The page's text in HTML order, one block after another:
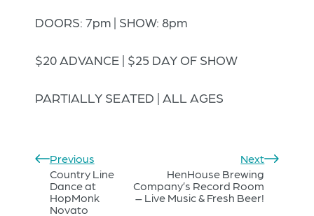
DOORS: 7pm | SHOW: 8pm
$20 ADVANCE | $25 DAY OF SHOW
PARTIALLY SEATED | ALL AGES
Previous
Country Line
Dance at
HopMonk
Novato
Next
HenHouse Brewing
Company’s Record Room
– Live Music & Fresh Beer!